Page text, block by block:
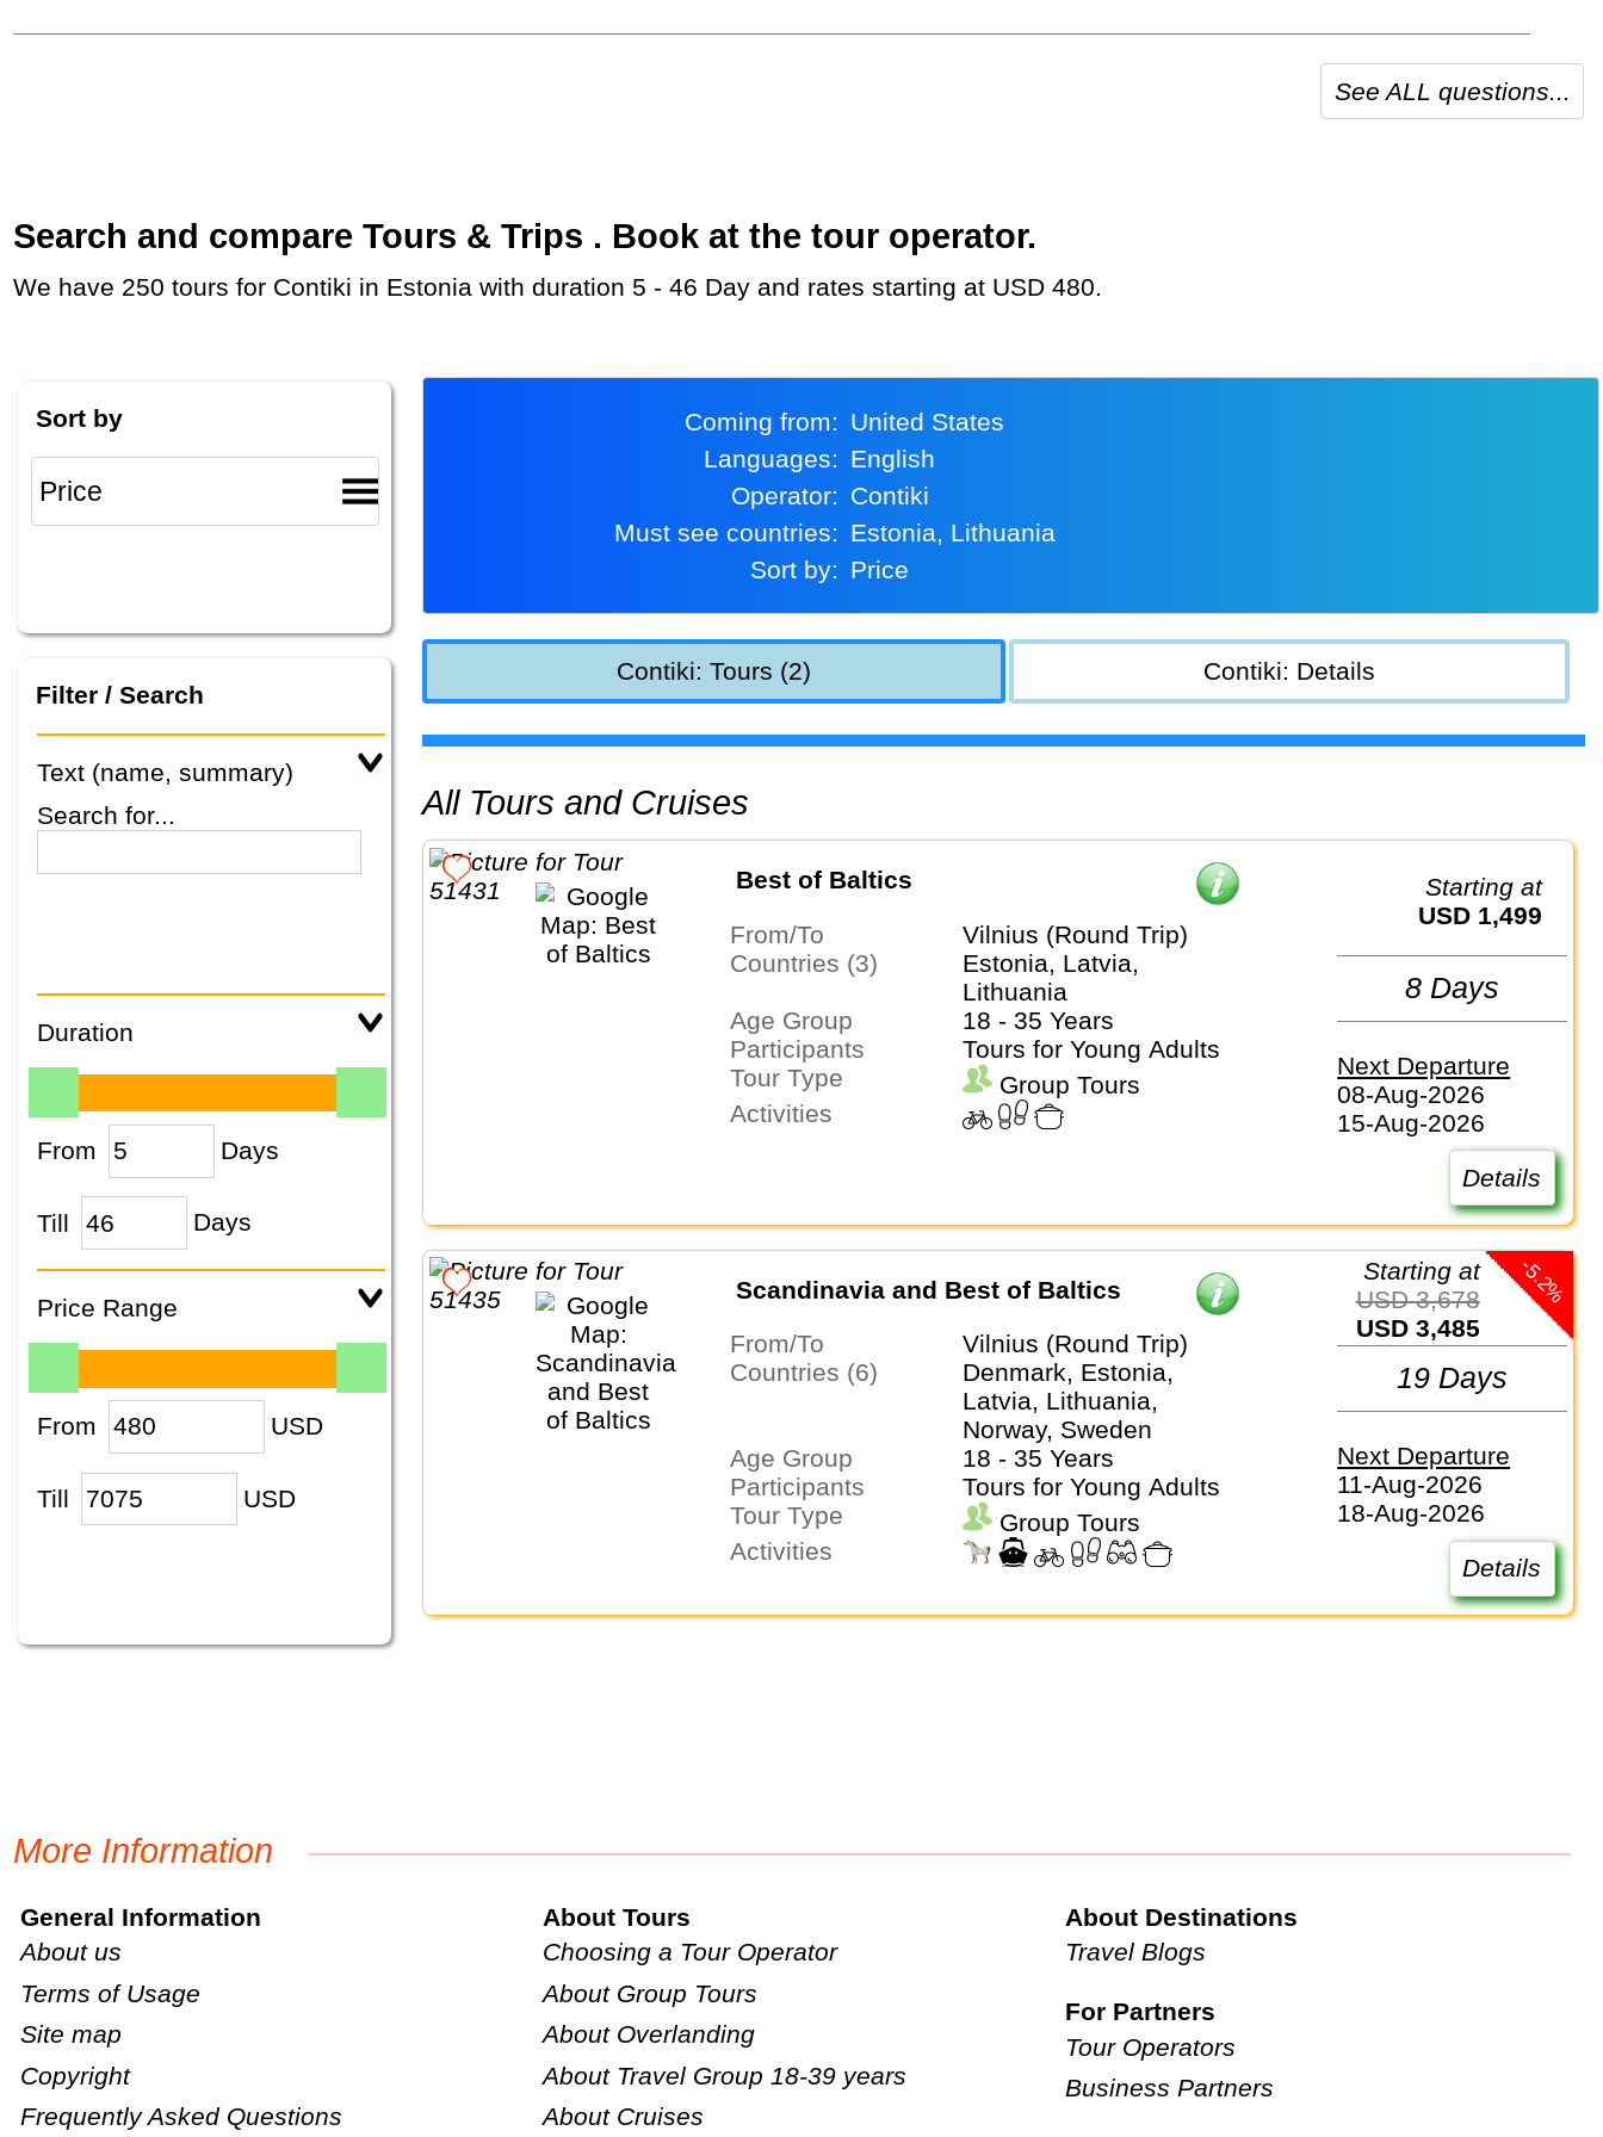
See ALL questions...
Search and compare Tours & Trips . Book at the tour operator.
We have 250 tours for Contiki in Estonia with duration 5 - 46 Day and rates starting at USD 480.
Sort by
Filter / Search
Text (name, summary)
Search for...
Duration
From Days
Till Days
Price Range
From USD
Till USD
Coming from:
United States
Languages:
English
Operator:
Contiki
Must see countries:
Estonia, Lithuania
Sort by:
Price
Contiki: Tours (2) Contiki: Details
All Tours and Cruises
Best of Baltics
From/To
Vilnius (Round Trip)
Countries (3)
Estonia, Latvia,
Lithuania
Age Group
18 - 35 Years
Participants
Tours for Young Adults
Tour Type
Group Tours
Activities
Starting at
USD 1,499
8 Days
Next Departure
08-Aug-2026
15-Aug-2026
Details
Scandinavia and Best of Baltics
From/To
Vilnius (Round Trip)
Countries (6)
Denmark, Estonia,
Latvia, Lithuania,
Norway, Sweden
Age Group
18 - 35 Years
Participants
Tours for Young Adults
Tour Type
Group Tours
Activities
-5.2%
Starting at
USD 3,678
USD 3,485
19 Days
Next Departure
11-Aug-2026
18-Aug-2026
Details
More Information
General Information
About us
Terms of Usage
Site map
Copyright
Frequently Asked Questions
About Tours
Choosing a Tour Operator
About Group Tours
About Overlanding
About Travel Group 18-39 years
About Cruises
About Destinations
Travel Blogs
For Partners
Tour Operators
Business Partners